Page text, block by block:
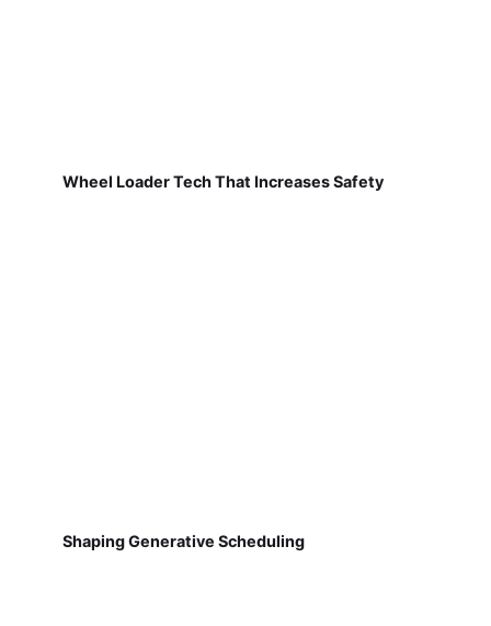
Wheel Loader Tech That Increases Safety
Shaping Generative Scheduling